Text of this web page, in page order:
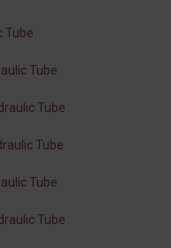
Tube
Tube
Tube
Tube
Tube
Tube